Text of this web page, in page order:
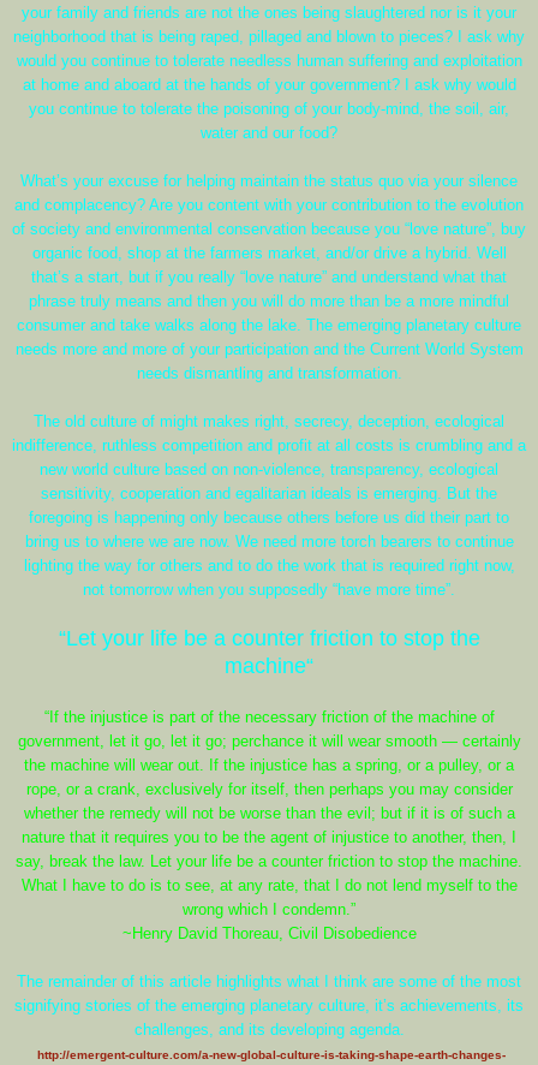
your family and friends are not the ones being slaughtered nor is it your
neighborhood that is being raped, pillaged and blown to pieces? I ask why
would you continue to tolerate needless human suffering and exploitation
at home and aboard at the hands of your government? I ask why would
you continue to tolerate the poisoning of your body-mind, the soil, air,
water and our food?
What’s your excuse for helping maintain the status quo via your silence
and complacency? Are you content with your contribution to the evolution
of society and environmental conservation because you “love nature”, buy
organic food, shop at the farmers market, and/or drive a hybrid. Well
that’s a start, but if you really “love nature” and understand what that
phrase truly means and then you will do more than be a more mindful
consumer and take walks along the lake. The emerging planetary culture
needs more and more of your participation and the Current World System
needs dismantling and transformation.
The old culture of might makes right, secrecy, deception, ecological
indifference, ruthless competition and profit at all costs is crumbling and a
new world culture based on non-violence, transparency, ecological
sensitivity, cooperation and egalitarian ideals is emerging. But the
foregoing is happening only because others before us did their part to
bring us to where we are now. We need more torch bearers to continue
lighting the way for others and to do the work that is required right now,
not tomorrow when you supposedly “have more time”.
“Let your life be a counter friction to stop the
machine“
“If the injustice is part of the necessary friction of the machine of
government, let it go, let it go; perchance it will wear smooth — certainly
the machine will wear out. If the injustice has a spring, or a pulley, or a
rope, or a crank, exclusively for itself, then perhaps you may consider
whether the remedy will not be worse than the evil; but if it is of such a
nature that it requires you to be the agent of injustice to another, then, I
say, break the law. Let your life be a counter friction to stop the machine.
What I have to do is to see, at any rate, that I do not lend myself to the
wrong which I condemn.”
~Henry David Thoreau, Civil Disobedience
The remainder of this article highlights what I think are some of the most
signifying stories of the emerging planetary culture, it’s achievements, its
challenges, and its developing agenda.
http://emergent-culture.com/a-new-global-culture-is-taking-shape-earth-changes-